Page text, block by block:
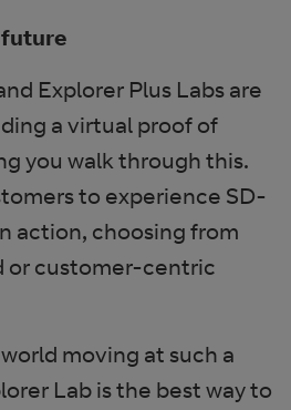
Explorer Plus Labs are
a virtual proof of
you walk through this.
to experience SD-
action, choosing from
customer-centric
moving at such a
Lab is the best way to